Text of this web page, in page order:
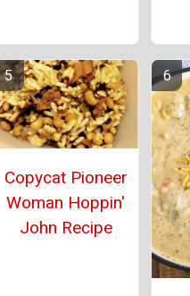
Copycat Pioneer
Woman Hoppin'
John Recipe